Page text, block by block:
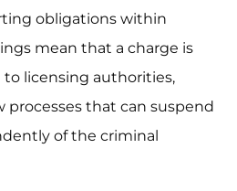
obligations within
mean that a charge is
licensing authorities,
processes that can suspend
of the criminal